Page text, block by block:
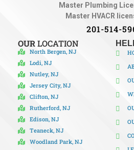
Master Plumbing
Master HVACR
201-514-
OURLOCATION
North Bergen, NJ
Lodi, NJ
Nutley, NJ
Jersey City, NJ
Clifton, NJ
Rutherford, NJ
Edison, NJ
Teaneck, NJ
Woodland Park, NJ